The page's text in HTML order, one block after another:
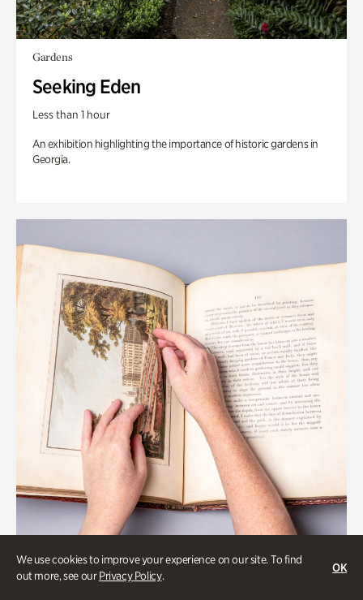
We use cookies to improve your experience on our site. To find
out more, see ourPrivacy Policy.
OK
Gardens
Seeking Eden
Less than 1 hour
An exhibition highlighting the importance of historic gardens in
Georgia.